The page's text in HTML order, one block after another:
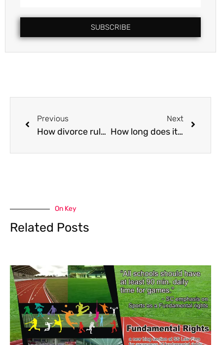
SUBSCRIBE
Previous
How divorce rules differ as per my religion?
Next
How long does it take to get Mutual Consent Divorce in India?
On Key
Related Posts